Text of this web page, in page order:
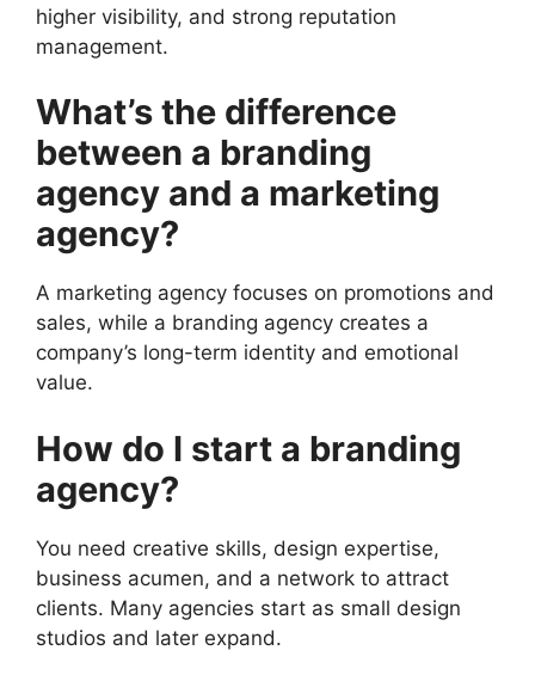
higher visibility, and strong reputation
management.
What’s the difference
between a branding
agency and a marketing
agency?
A marketing agency focuses on promotions and
sales, while a branding agency creates a
company’s long-term identity and emotional
value.
How do I start a branding
agency?
You need creative skills, design expertise,
business acumen, and a network to attract
clients. Many agencies start as small design
studios and later expand.